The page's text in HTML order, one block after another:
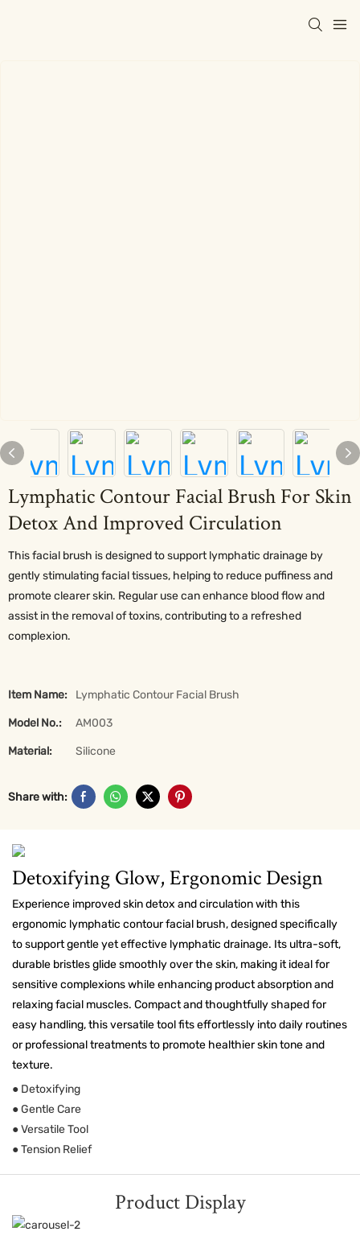
Lymphatic Contour Facial Brush For Skin
Detox And Improved Circulation
This facial brush is designed to support lymphatic drainage by
gently stimulating facial tissues, helping to reduce puffiness and
promote clearer skin. Regular use can enhance blood flow and
assist in the removal of toxins, contributing to a refreshed
complexion.
Item Name: Lymphatic Contour Facial Brush
Model No.: AM003
Material: Silicone
Share with:
Detoxifying Glow, Ergonomic Design
Experience improved skin detox and circulation with this
ergonomic lymphatic contour facial brush, designed specifically
to support gentle yet effective lymphatic drainage. Its ultra-soft,
durable bristles glide smoothly over the skin, making it ideal for
sensitive complexions while enhancing product absorption and
relaxing facial muscles. Compact and thoughtfully shaped for
easy handling, this versatile tool fits effortlessly into daily routines
or professional treatments to promote healthier skin tone and
texture.
● Detoxifying
● Gentle Care
● Versatile Tool
● Tension Relief
Product Display